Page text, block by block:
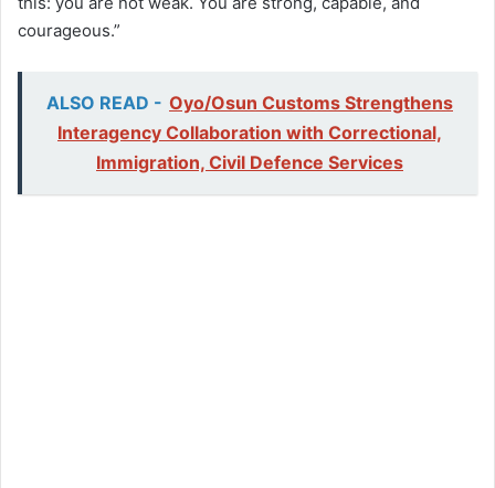
courageous.”
ALSO READ - Oyo/Osun Customs Strengthens
Interagency Collaboration with Correctional,
Immigration, Civil Defence Services